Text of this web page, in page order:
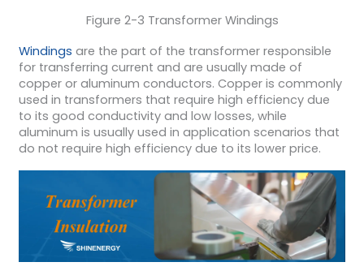
Figure 2-3 Transformer Windings
Windings are the part of the transformer responsible
for transferring current and are usually made of
copper or aluminum conductors. Copper is commonly
used in transformers that require high efficiency due
to its good conductivity and low losses, while
aluminum is usually used in application scenarios that
do not require high efficiency due to its lower price.